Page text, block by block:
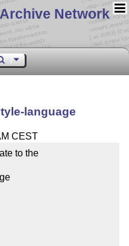
Network
language
CEST
to the